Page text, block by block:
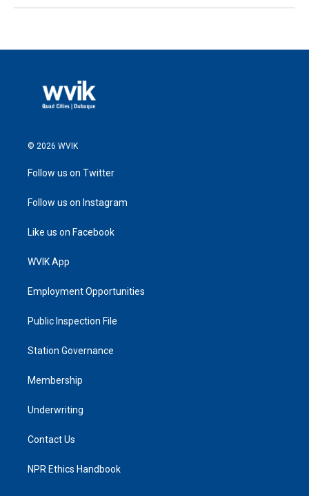
© 2026 WVIK
Follow us on Twitter
Follow us on Instagram
Like us on Facebook
WVIK App
Employment Opportunities
Public Inspection File
Station Governance
Membership
Underwriting
Contact Us
NPR Ethics Handbook